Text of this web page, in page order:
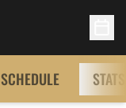
SCHEDULE STATS